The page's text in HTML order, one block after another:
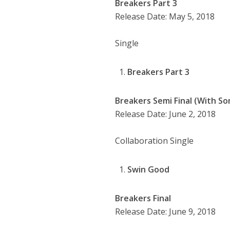
Breakers Part 3
Release Date: May 5, 2018
Single
Breakers Part 3
Breakers Semi Final (With
Release Date: June 2, 2018
Collaboration Single
Swin Good
Breakers Final
Release Date: June 9, 2018